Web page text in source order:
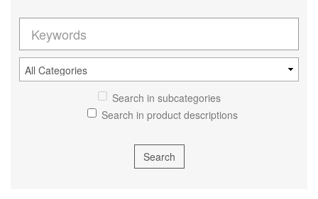
Search in subcategories
Search in product descriptions